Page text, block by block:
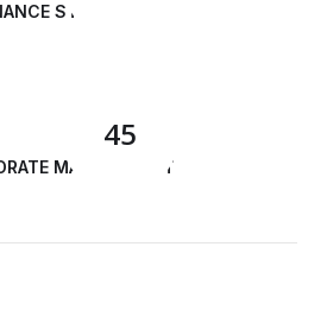
STRATEGY
45
MANAGEMENT